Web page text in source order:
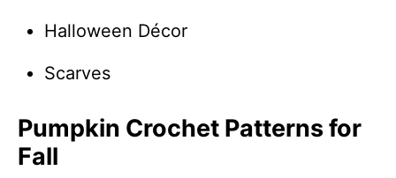
Halloween Décor
Scarves
Pumpkin Crochet Patterns for
Fall